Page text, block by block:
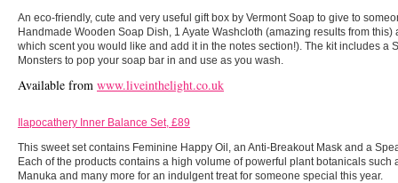
An eco-friendly, cute and very useful gift box by Vermont Soap to give to
Handmade Wooden Soap Dish, 1 Ayate Washcloth (amazing results from
which scent you would like and add it in the notes section!). The kit includes a
Monsters to pop your soap bar in and use as you wash.
Available from www.liveinthelight.co.uk
Ilapocathery Inner Balance Set, £89
This sweet set contains Feminine Happy Oil, an Anti-Breakout Mask and a
Each of the products contains a high volume of powerful plant botanicals such
Manuka and many more for an indulgent treat for someone special this year.